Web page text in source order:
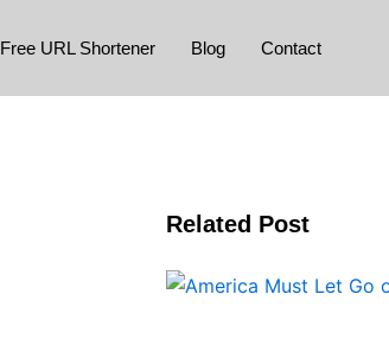
Free URL Shortener Blog Contact
Related Post